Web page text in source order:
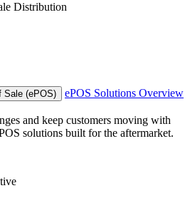
Distribution
Sale (ePOS)
ePOS Solutions Overview
and keep customers moving with
solutions built for the aftermarket.